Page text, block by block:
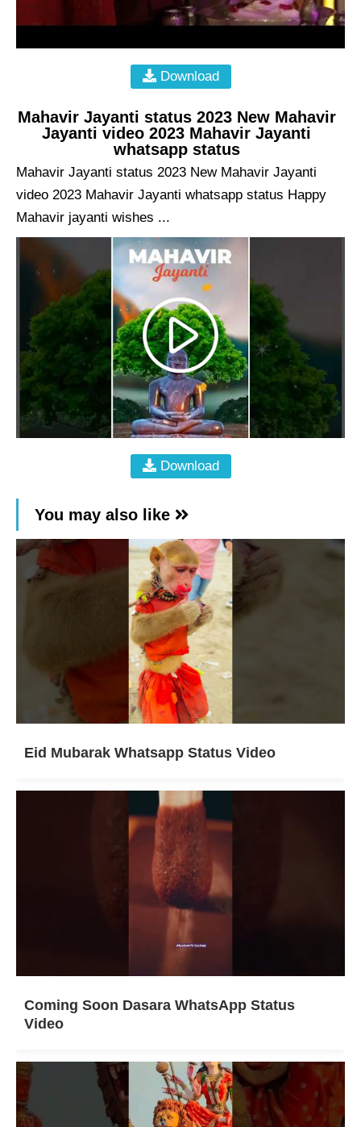
Download
Mahavir Jayanti status 2023 New Mahavir
Jayanti video 2023 Mahavir Jayanti
whatsapp status
Mahavir Jayanti status 2023 New Mahavir Jayanti
video 2023 Mahavir Jayanti whatsapp status Happy
Mahavir jayanti wishes ...
Download
You may also like
Eid Mubarak Whatsapp Status Video
Coming Soon Dasara WhatsApp Status
Video